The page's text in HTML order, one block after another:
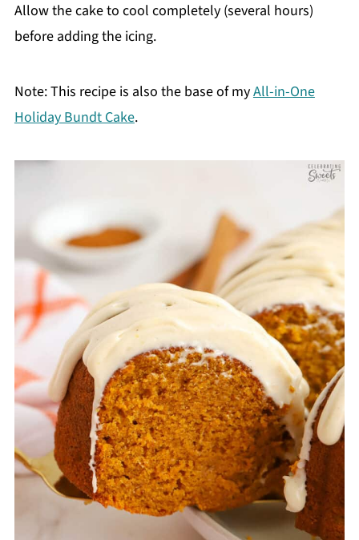
Allow the cake to cool completely (several hours)
before adding the icing.
Note: This recipe is also the base of myAll-in-One
Holiday Bundt Cake.